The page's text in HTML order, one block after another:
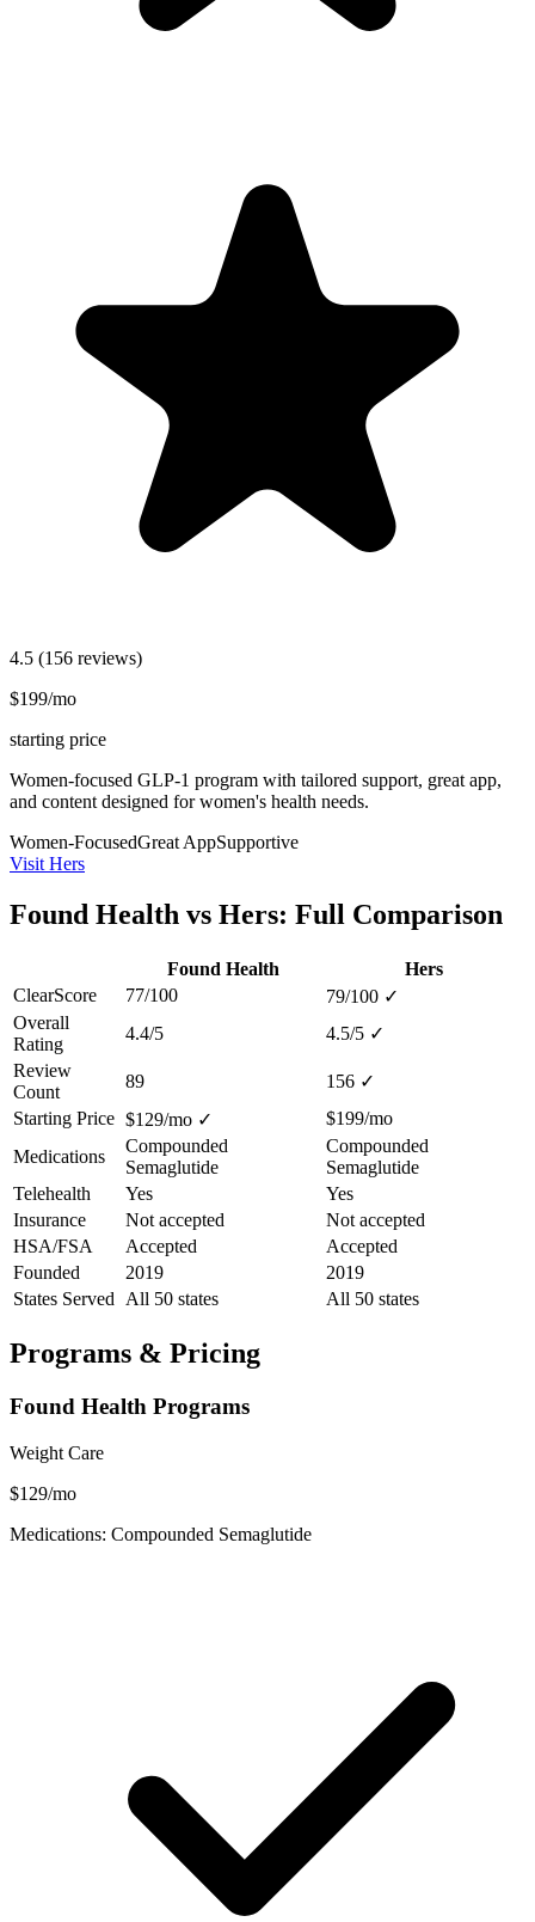
4.5 (156 reviews)
$199/mo
starting price
Women-focused GLP-1 program with tailored support, great app,
and content designed for women's health needs.
Women-FocusedGreat AppSupportive
Visit Hers
Found Health vs Hers: Full Comparison
Found Health
Hers
ClearScore
77/100 79/100 ✓
Overall
Rating
4.4/5 4.5/5 ✓
Review
Count
89 156 ✓
Starting Price $129/mo ✓
$199/mo
Medications
Compounded
Semaglutide
Compounded
Semaglutide
Telehealth
Yes
Yes
Insurance
Not accepted
Not accepted
HSA/FSA
Accepted
Accepted
Founded
2019
2019
States Served
All 50 states All 50 states
Programs & Pricing
Found Health Programs
Weight Care
$129/mo
Medications: Compounded Semaglutide